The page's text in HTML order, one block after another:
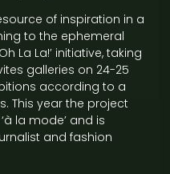
of inspiration in a
to the ephemeral
La La!’ initiative, taking
galleries on 24-25
according to a
This year the project
la mode’ and is
and fashion